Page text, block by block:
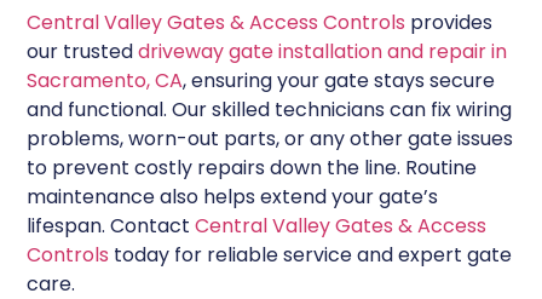
Central Valley Gates & Access Controls provides
our trusteddriveway gate installation and repair in
Sacramento, CA, ensuring your gate stays secure
and functional. Our skilled technicians can fix wiring
problems, worn-out parts, or any other gate issues
to prevent costly repairs down the line. Routine
maintenance also helps extend your gate’s
lifespan. ContactCentral Valley Gates & Access
Controls today for reliable service and expert gate
care.